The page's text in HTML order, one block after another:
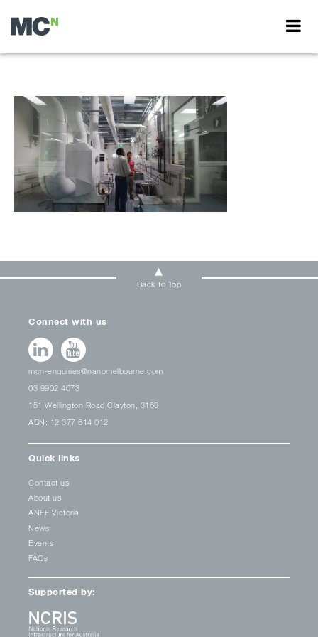
Back to Top
Connect with us
mcn-enquiries@nanomelbourne.com
03 9902 4073
151 Wellington Road Clayton, 3168
ABN: 12 377 614 012
Quick links
Contact us
About us
ANFF Victoria
News
Events
FAQs
Supported by: